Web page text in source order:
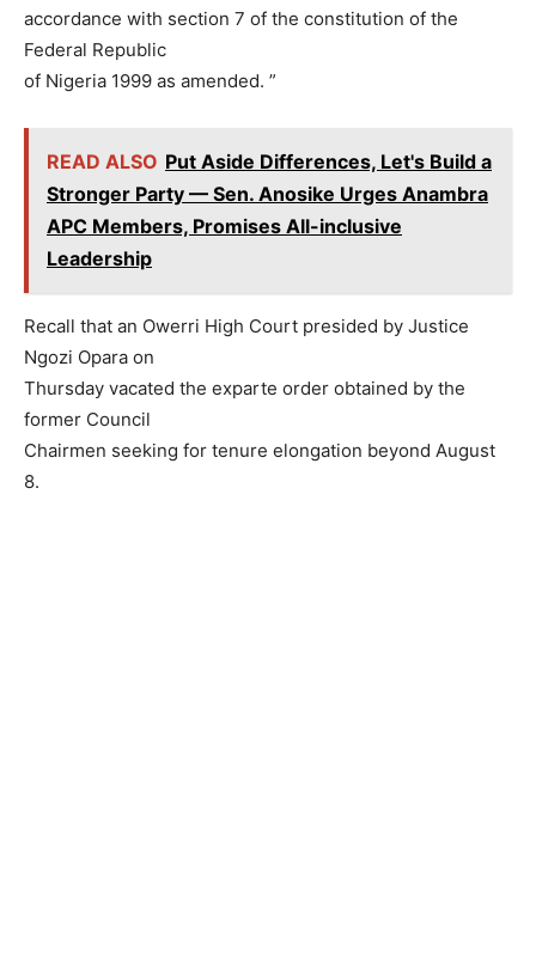
accordance with section 7 of the constitution of the
Federal Republic
of Nigeria 1999 as amended. ”
READ ALSO Put Aside Differences, Let's Build a
Stronger Party — Sen. Anosike Urges Anambra
APC Members, Promises All-inclusive
Leadership
Recall that an Owerri High Court presided by Justice
Ngozi Opara on
Thursday vacated the exparte order obtained by the
former Council
Chairmen seeking for tenure elongation beyond August
8.